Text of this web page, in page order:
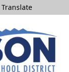
Translate